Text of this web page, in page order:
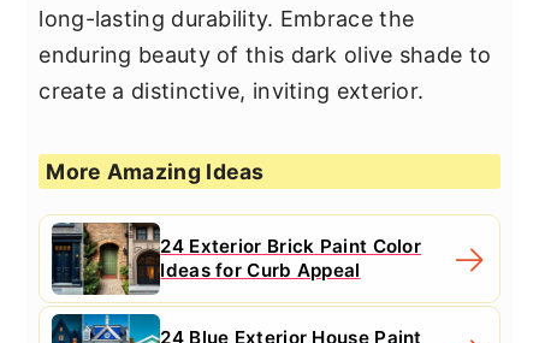
long-lasting durability. Embrace the
enduring beauty of this dark olive shade to
create a distinctive, inviting exterior.
More Amazing Ideas
24 Exterior Brick Paint Color
Ideas for Curb Appeal
24 Blue Exterior House Paint